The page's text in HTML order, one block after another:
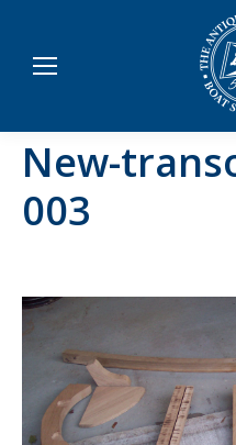
New-
003